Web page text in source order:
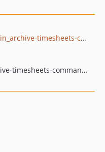
github.com/district09/kimai_plugin_archive-timesheets-command
pkg:composer/digipolisgent/archive-timesheets-command-plugin